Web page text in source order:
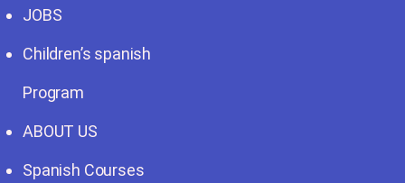
JOBS
Children’s spanish
Program
ABOUT US
Spanish Courses